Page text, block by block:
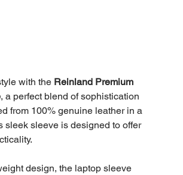
with the Reinland Premium
, a perfect blend of sophistication
from 100% genuine leather in a
sleek sleeve is designed to offer
design, the laptop sleeve